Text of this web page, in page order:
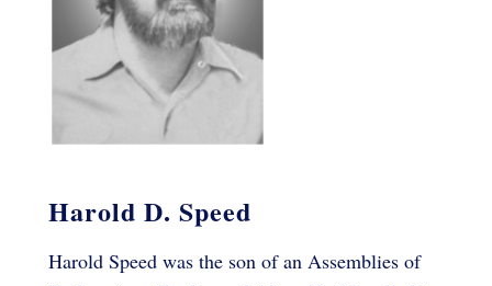
Harold D. Speed
Harold Speed was the son of an Assemblies of